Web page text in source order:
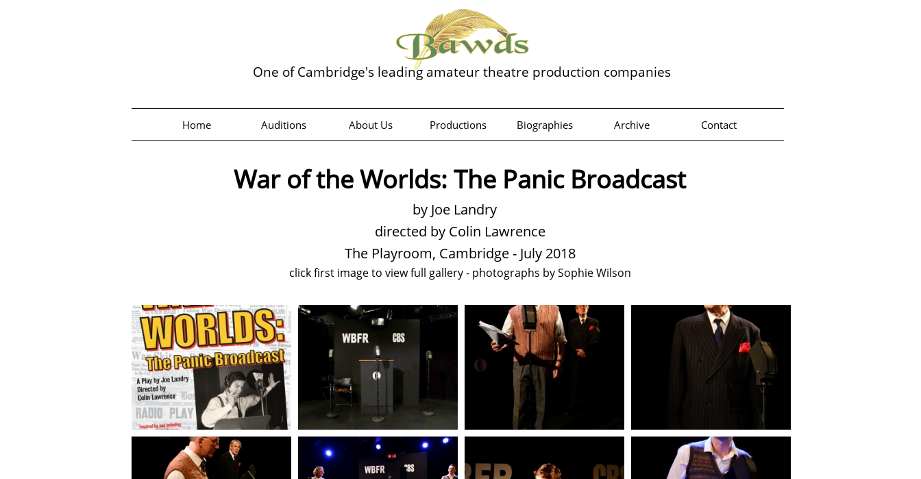
One of Cambridge's leading amateur theatre production companies
Home Auditions About Us Productions Biographies Archive Contact
War of the Worlds: The Panic Broadcast
by Joe Landry
directed by Colin Lawrence
The Playroom, Cambridge - July 2018
click first image to view full gallery - photographs by Sophie Wilson